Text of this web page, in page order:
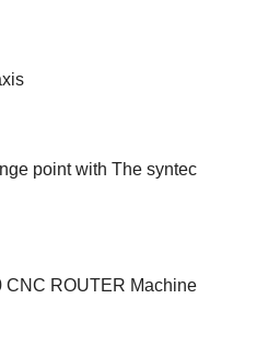
point with The syntec
CNC ROUTER Machine